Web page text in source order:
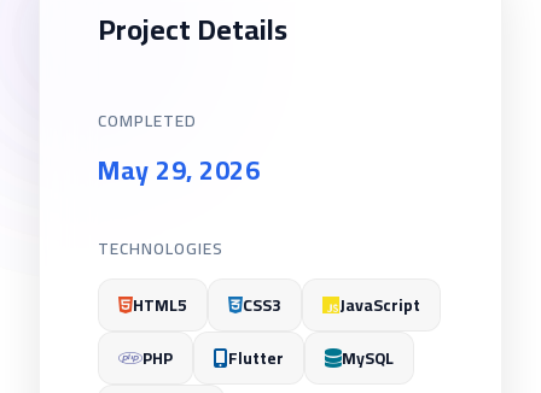
Project Details
COMPLETED
May 29, 2026
TECHNOLOGIES
HTML5
CSS3
JavaScript
PHP
Flutter
MySQL